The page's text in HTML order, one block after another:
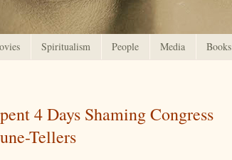
Spiritualism People Media Books
4 Days Shaming Congress
Tellers